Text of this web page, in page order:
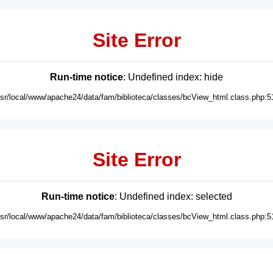
Site Error
Run-time notice: Undefined index: hide
local/www/apache24/data/fam/biblioteca/classes/
Site Error
Run-time notice: Undefined index: selected
local/www/apache24/data/fam/biblioteca/classes/